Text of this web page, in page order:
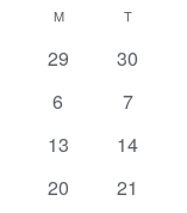
date.
OF
EVENTS
MMONDAY TTUESDAY
0
29
0
30
0
6
0
7
0
13
0
14
0
20
0
21